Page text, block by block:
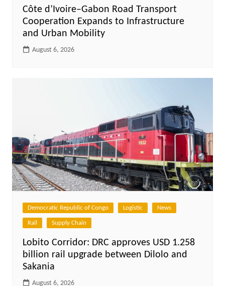
Côte d’Ivoire–Gabon Road Transport
Cooperation Expands to Infrastructure
and Urban Mobility
August 6, 2026
Democratic Republic of Congo Logistic News
Rail Supply Chain
Lobito Corridor: DRC approves USD 1.258
billion rail upgrade between Dilolo and
Sakania
August 6, 2026